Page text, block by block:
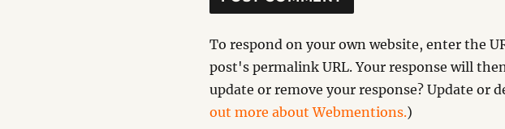
To respond on your own website, enter the
post's permalink URL. Your response will
update or remove your response? Update or
out more about Webmentions.)